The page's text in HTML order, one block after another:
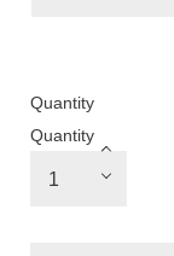
Quantity
Quantity